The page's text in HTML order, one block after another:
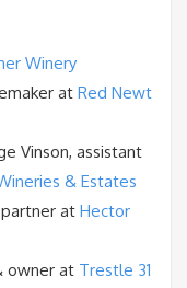
Winery
at Red Newt
Vinson, assistant
& Estates
at Hector
owner at Trestle 31